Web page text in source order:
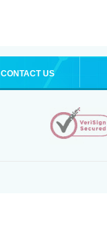
CONTACT US